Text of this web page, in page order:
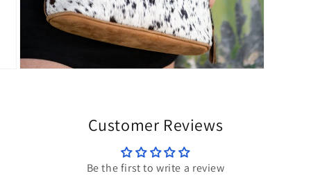
Customer Reviews
Be the first to write a review